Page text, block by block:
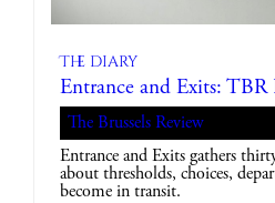
The diary
Entrance and Exits: TBR
The Brussels Review
Entrance and Exits gathers
about thresholds, choices,
become in transit.